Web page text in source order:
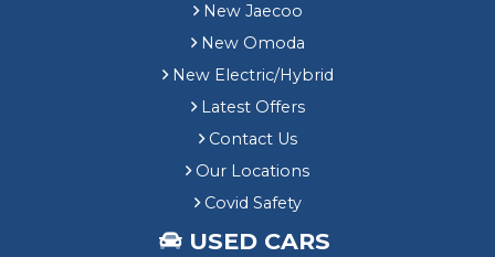
New Jaecoo
New Omoda
New Electric/Hybrid
Latest Offers
Contact Us
Our Locations
Covid Safety
USED CARS